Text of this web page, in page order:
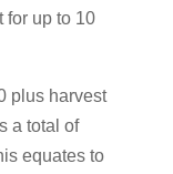
for up to 10
plus harvest
a total of
equates to